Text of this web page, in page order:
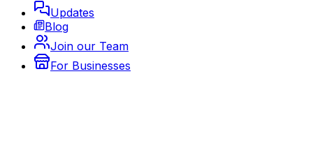
Updates
Blog
Join our Team
For Businesses